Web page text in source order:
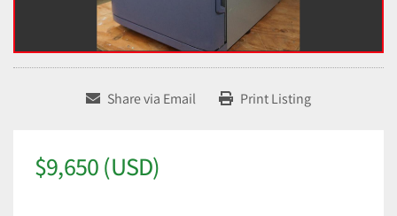
Share via Email Print Listing
$9,650 (USD)